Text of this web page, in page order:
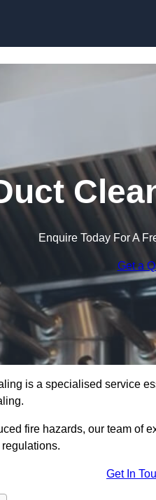
Enquire Today For A
Get a
is a specialised service
fire hazards, our team of
Get In